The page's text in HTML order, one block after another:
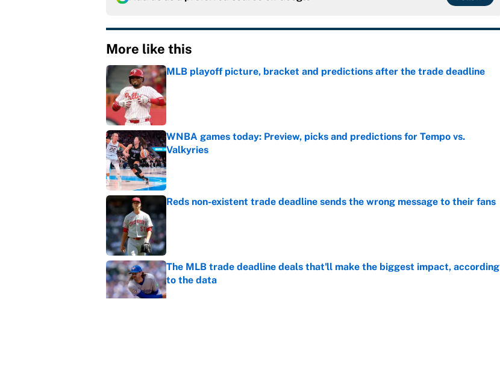
More like this
MLB playoff picture, bracket and predictions after the trade deadline
Published by on Invalid Date
WNBA games today: Preview, picks and predictions for Tempo vs.
Valkyries
Published by on Invalid Date
Reds non-existent trade deadline sends the wrong message to their fans
The MLB trade deadline deals that'll make the biggest impact, according
to the data
Published by on Invalid Date